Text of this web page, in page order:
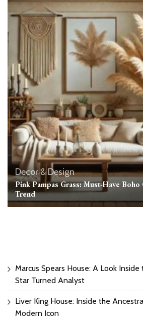
Decor & Design
Pink Pampas Grass: Must-Have
Trend
Marcus Spears House: A Look
Star Turned Analyst
Liver King House: Inside the
Modern Icon